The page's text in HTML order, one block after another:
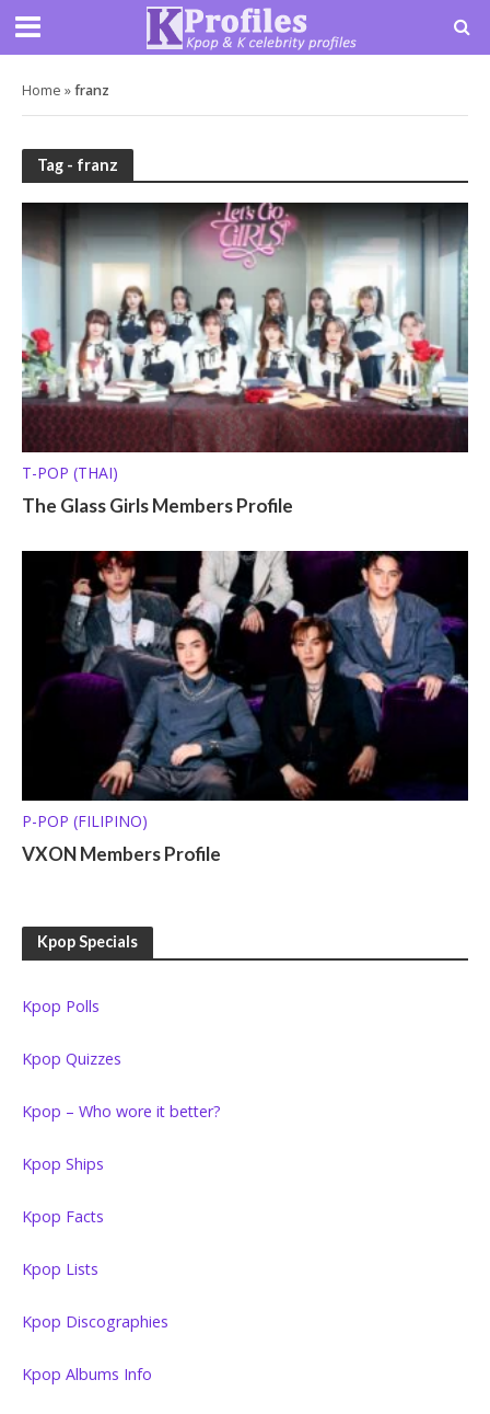
Home »franz
Tag - franz
T-POP (THAI)
The Glass Girls Members Profile
P-POP (FILIPINO)
VXON Members Profile
Kpop Specials
Kpop Polls
Kpop Quizzes
Kpop – Who wore it better?
Kpop Ships
Kpop Facts
Kpop Lists
Kpop Discographies
Kpop Albums Info